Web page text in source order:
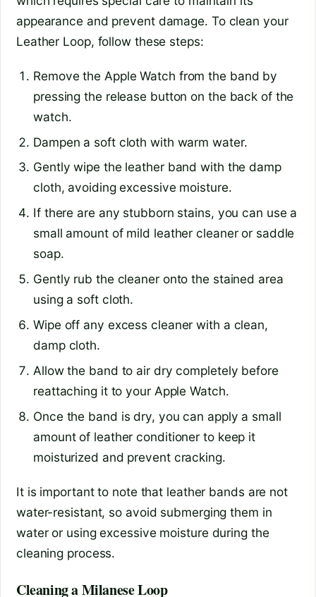
appearance and prevent damage. To clean your
Leather Loop, follow these steps:
Remove the Apple Watch from the band by
pressing the release button on the back of the
watch.
Dampen a soft cloth with warm water.
Gently wipe the leather band with the damp
cloth, avoiding excessive moisture.
If there are any stubborn stains, you can use a
small amount of mild leather cleaner or saddle
soap.
Gently rub the cleaner onto the stained area
using a soft cloth.
Wipe off any excess cleaner with a clean,
damp cloth.
Allow the band to air dry completely before
reattaching it to your Apple Watch.
Once the band is dry, you can apply a small
amount of leather conditioner to keep it
moisturized and prevent cracking.
It is important to note that leather bands are not
water-resistant, so avoid submerging them in
water or using excessive moisture during the
cleaning process.
Cleaning a Milanese Loop